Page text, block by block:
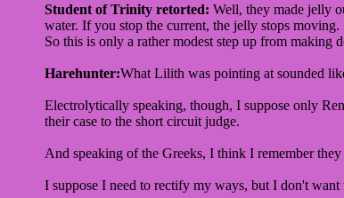
Student of Trinity retorted: Well, they made jelly
water. If you stop the current, the jelly stops
So this is only a rather modest step up from
Harehunter:What Lilith was pointing at sounded
Electrolytically speaking, though, I suppose only
their case to the short circuit judge.
And speaking of the Greeks, I think I remember
I suppose I need to rectify my ways, but I don't